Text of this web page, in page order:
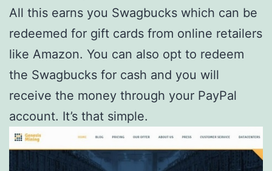
All this earns you Swagbucks which can be
redeemed for gift cards from online retailers
like Amazon. You can also opt to redeem
the Swagbucks for cash and you will
receive the money through your PayPal
account. It’s that simple.